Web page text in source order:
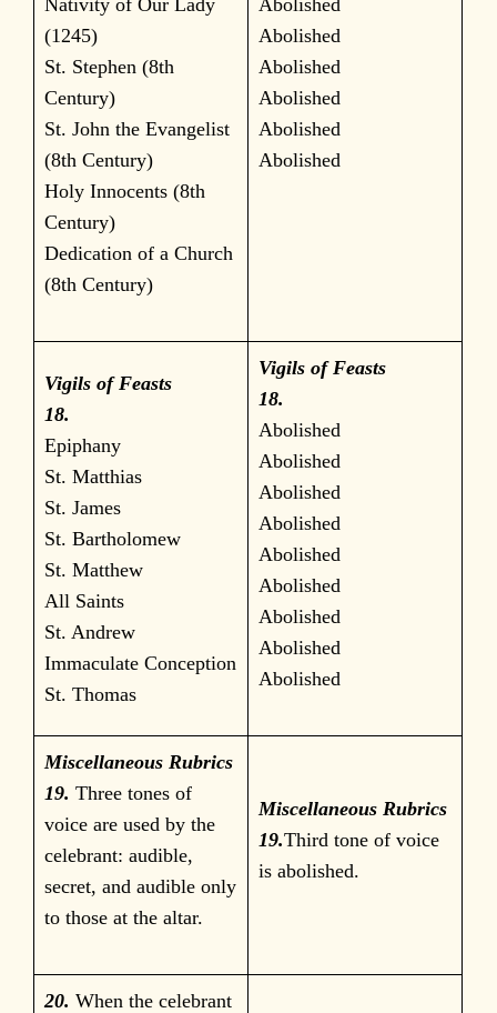
(1245)
St. Stephen (8th
Century)
St. John the Evangelist
(8th Century)
Holy Innocents (8th
Century)
Dedication of a Church
(8th Century)
Abolished
Abolished
Abolished
Abolished
Abolished
Vigils of Feasts
18.
Epiphany
St. Matthias
St. James
St. Bartholomew
St. Matthew
All Saints
St. Andrew
Immaculate Conception
St. Thomas
Vigils of Feasts
18.
Abolished
Abolished
Abolished
Abolished
Abolished
Abolished
Abolished
Abolished
Abolished
Miscellaneous Rubrics
19.Three tones of
voice are used by the
celebrant: audible,
secret, and audible only
to those at the altar.
Miscellaneous Rubrics
19.Third tone of voice
is abolished.
20.When the celebrant